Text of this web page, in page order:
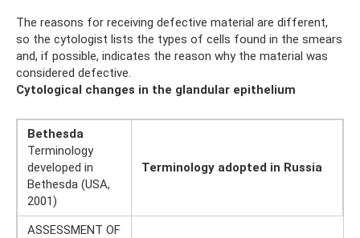
The reasons for receiving defective material are different,
so the cytologist lists the types of cells found in the smears
and, if possible, indicates the reason why the material was
considered defective.
Cytological changes in the glandular epithelium
Bethesda
Terminology
developed in
Bethesda (USA,
2001)
Terminology adopted in Russia
ASSESSMENT OF